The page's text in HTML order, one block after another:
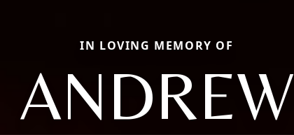
IN LOVING MEMORY OF
ANDREW